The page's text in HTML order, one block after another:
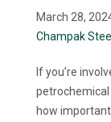
March 28,
Champak
If you’re
petrochemical
how